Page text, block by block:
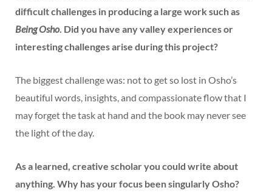
difficult challenges in producing a large work such as
Being Osho. Did you have any valley experiences or
interesting challenges arise during this project?
The biggest challenge was: not to get so lost in Osho’s
beautiful words, insights, and compassionate flow that I
may forget the task at hand and the book may never see
the light of the day.
As a learned, creative scholar you could write about
anything. Why has your focus been singularly Osho?